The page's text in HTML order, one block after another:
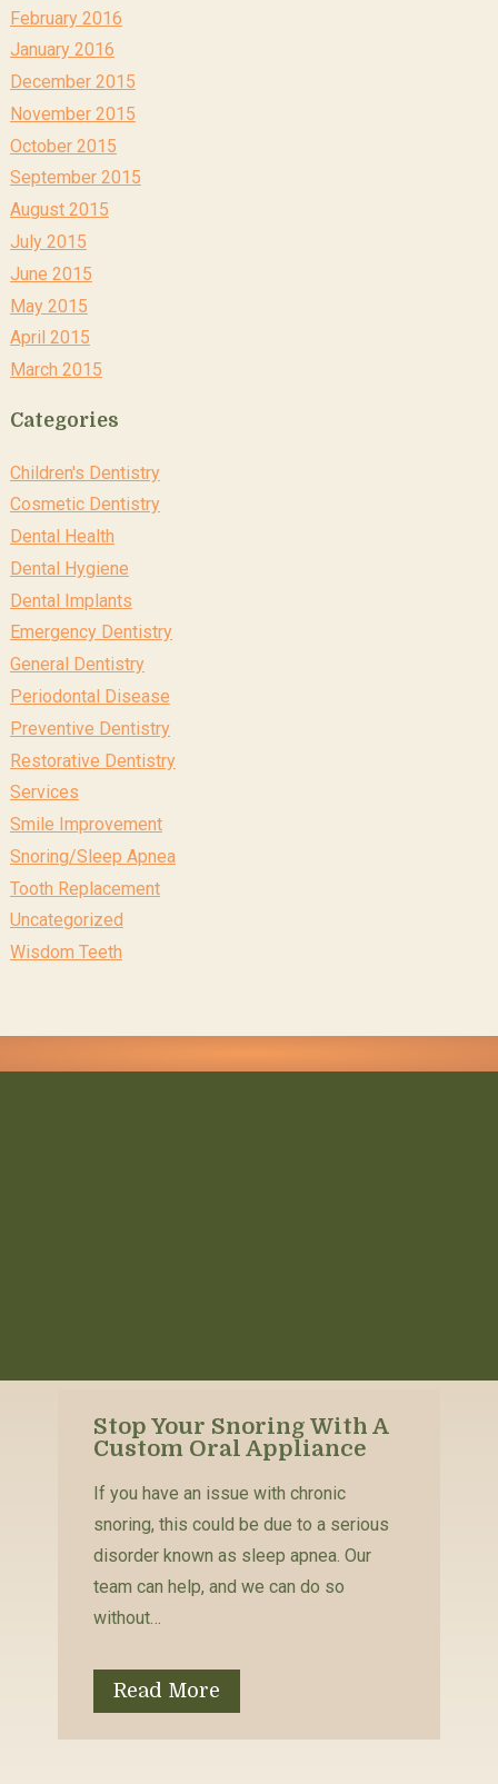
February 2016
January 2016
December 2015
November 2015
October 2015
September 2015
August 2015
July 2015
June 2015
May 2015
April 2015
March 2015
Categories
Children's Dentistry
Cosmetic Dentistry
Dental Health
Dental Hygiene
Dental Implants
Emergency Dentistry
General Dentistry
Periodontal Disease
Preventive Dentistry
Restorative Dentistry
Services
Smile Improvement
Snoring/Sleep Apnea
Tooth Replacement
Uncategorized
Wisdom Teeth
Stop Your Snoring With A
Custom Oral Appliance
If you have an issue with chronic
snoring, this could be due to a serious
disorder known as sleep apnea. Our
team can help, and we can do so
without…
Read More